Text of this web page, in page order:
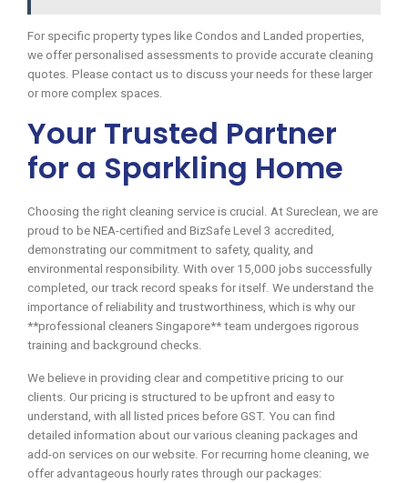
For specific property types like Condos and Landed properties,
we offer personalised assessments to provide accurate cleaning
quotes. Please contact us to discuss your needs for these larger
or more complex spaces.
Your Trusted Partner
for a Sparkling Home
Choosing the right cleaning service is crucial. At Sureclean, we are
proud to be NEA-certified and BizSafe Level 3 accredited,
demonstrating our commitment to safety, quality, and
environmental responsibility. With over 15,000 jobs successfully
completed, our track record speaks for itself. We understand the
importance of reliability and trustworthiness, which is why our
**professional cleaners Singapore** team undergoes rigorous
training and background checks.
We believe in providing clear and competitive pricing to our
clients. Our pricing is structured to be upfront and easy to
understand, with all listed prices before GST. You can find
detailed information about our various cleaning packages and
add-on services on our website. For recurring home cleaning, we
offer advantageous hourly rates through our packages: